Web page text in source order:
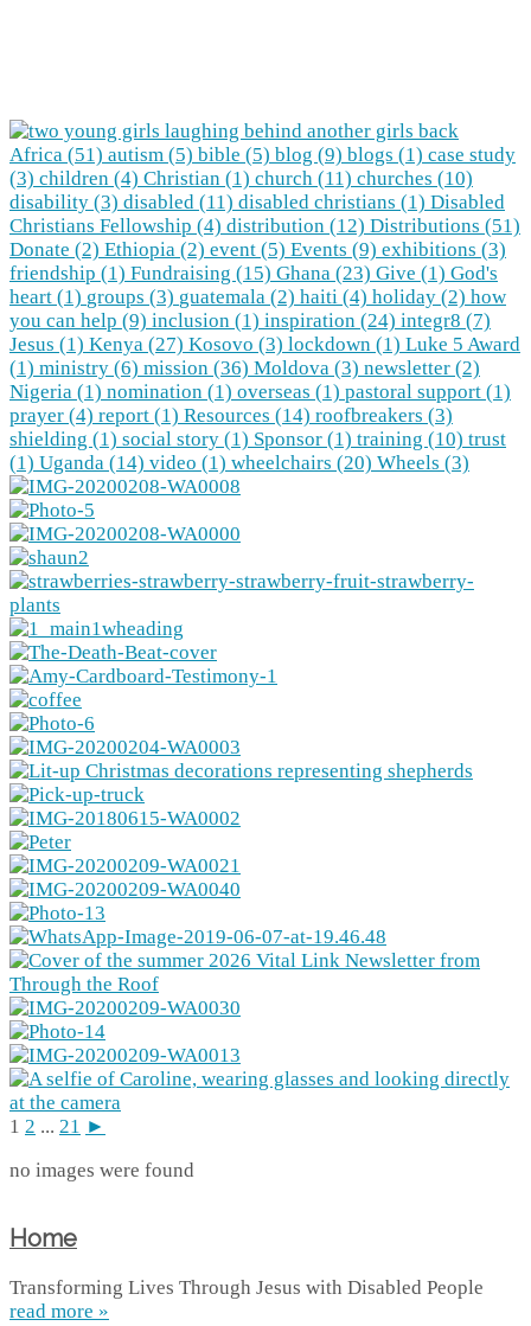
Africa (51) autism (5) bible (5) blog (9) blogs (1) case study
(3) children (4) Christian (1) church (11) churches (10)
disability (3) disabled (11) disabled christians (1) Disabled
Christians Fellowship (4) distribution (12) Distributions (51)
Donate (2) Ethiopia (2) event (5) Events (9) exhibitions (3)
friendship (1) Fundraising (15) Ghana (23) Give (1) God's
heart (1) groups (3) guatemala (2) haiti (4) holiday (2) how
you can help (9) inclusion (1) inspiration (24) integr8 (7)
Jesus (1) Kenya (27) Kosovo (3) lockdown (1) Luke 5 Award
(1) ministry (6) mission (36) Moldova (3) newsletter (2)
Nigeria (1) nomination (1) overseas (1) pastoral support (1)
prayer (4) report (1) Resources (14) roofbreakers (3)
shielding (1) social story (1) Sponsor (1) training (10) trust
(1) Uganda (14) video (1) wheelchairs (20) Wheels (3)
1 2 ... 21 ►
no images were found
Home
Transforming Lives Through Jesus with Disabled People
read more »